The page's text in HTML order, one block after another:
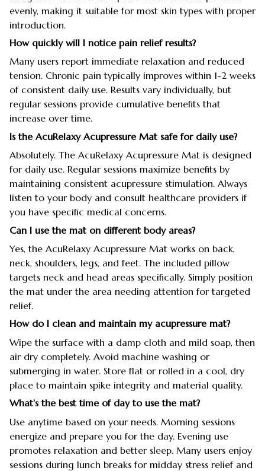
evenly, making it suitable for most skin types with proper
introduction.
How quickly will I notice pain relief results?
Many users report immediate relaxation and reduced
tension. Chronic pain typically improves within 1-2 weeks
of consistent daily use. Results vary individually, but
regular sessions provide cumulative benefits that
increase over time.
Is the AcuRelaxy Acupressure Mat safe for daily use?
Absolutely. The AcuRelaxy Acupressure Mat is designed
for daily use. Regular sessions maximize benefits by
maintaining consistent acupressure stimulation. Always
listen to your body and consult healthcare providers if
you have specific medical concerns.
Can I use the mat on different body areas?
Yes, the AcuRelaxy Acupressure Mat works on back,
neck, shoulders, legs, and feet. The included pillow
targets neck and head areas specifically. Simply position
the mat under the area needing attention for targeted
relief.
How do I clean and maintain my acupressure mat?
Wipe the surface with a damp cloth and mild soap, then
air dry completely. Avoid machine washing or
submerging in water. Store flat or rolled in a cool, dry
place to maintain spike integrity and material quality.
What's the best time of day to use the mat?
Use anytime based on your needs. Morning sessions
energize and prepare you for the day. Evening use
promotes relaxation and better sleep. Many users enjoy
sessions during lunch breaks for midday stress relief and